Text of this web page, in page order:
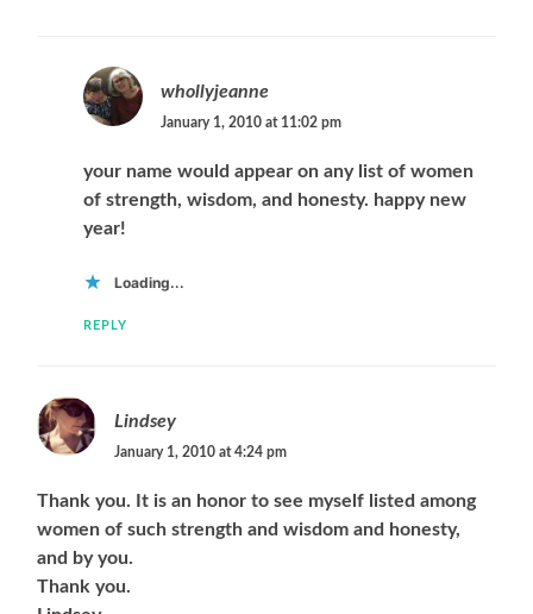
whollyjeanne
January 1, 2010 at 11:02 pm
your name would appear on any list of women
of strength, wisdom, and honesty. happy new
year!
Loading...
REPLY
Lindsey
January 1, 2010 at 4:24 pm
Thank you. It is an honor to see myself listed among
women of such strength and wisdom and honesty,
and by you.
Thank you.